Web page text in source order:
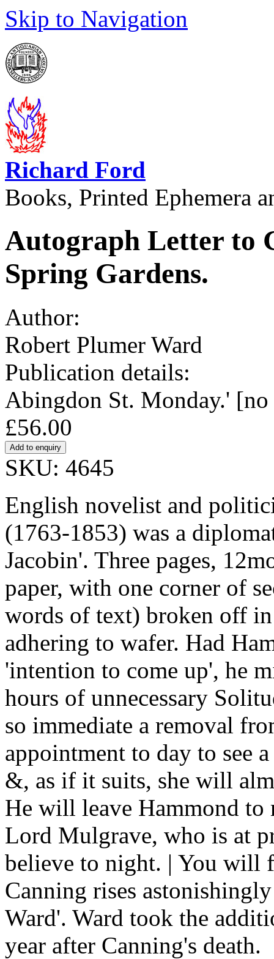
Skip to Navigation
Richard Ford
Books, Printed Ephemera
Autograph Letter to
Spring Gardens.
Author:
Robert Plumer Ward
Publication details:
Abingdon St. Monday.'
£56.00
SKU: 4645
English novelist and
(1763-1853) was a
Jacobin'. Three pages,
paper, with one corner of
words of text) broken off
adhering to wafer. Had
'intention to come up', he
hours of unnecessary
so immediate a removal
appointment to day to see
&, as if it suits, she will
He will leave Hammond to
Lord Mulgrave, who is at
believe to night. | You will
Canning rises
Ward'. Ward took the
year after Canning's death.